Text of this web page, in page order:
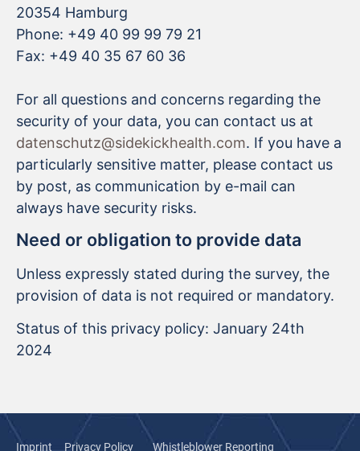
20354 Hamburg
Phone: +49 40 99 99 79 21
Fax: +49 40 35 67 60 36
For all questions and concerns regarding the
security of your data, you can contact us at
datenschutz@sidekickhealth.com. If you have a
particularly sensitive matter, please contact us
by post, as communication by e-mail can
always have security risks.
Need or obligation to provide data
Unless expressly stated during the survey, the
provision of data is not required or mandatory.
Status of this privacy policy: January 24th
2024
Imprint Privacy Policy Whistleblower Reporting